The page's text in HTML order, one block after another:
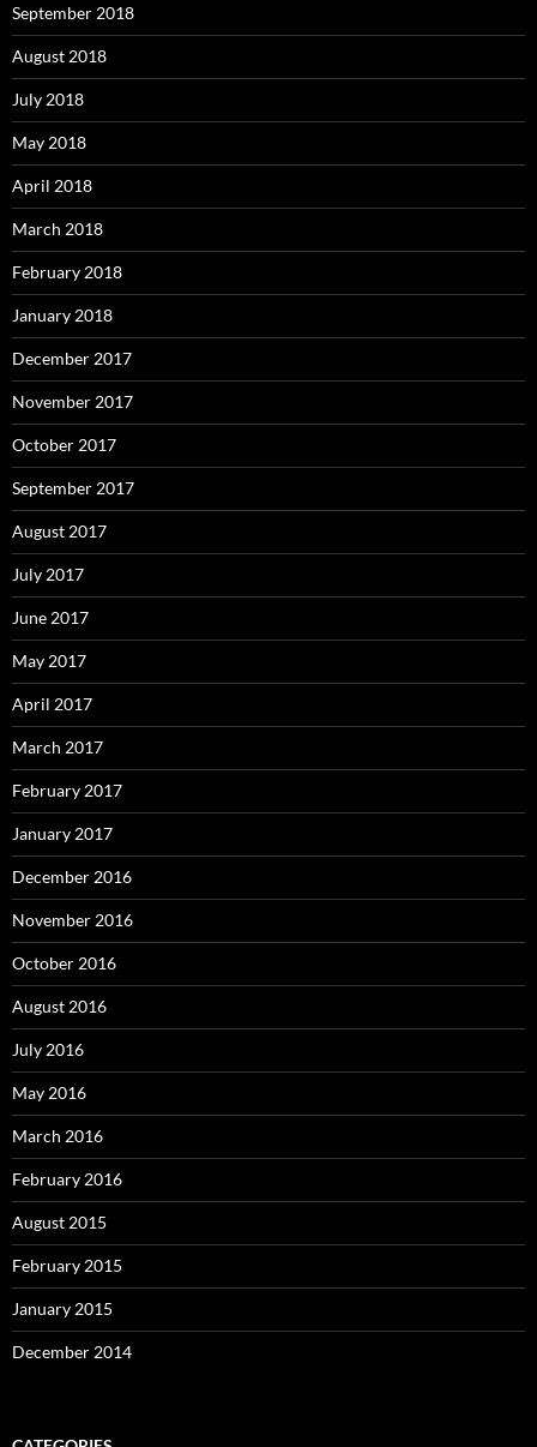
September 2018
August 2018
July 2018
May 2018
April 2018
March 2018
February 2018
January 2018
December 2017
November 2017
October 2017
September 2017
August 2017
July 2017
June 2017
May 2017
April 2017
March 2017
February 2017
January 2017
December 2016
November 2016
October 2016
August 2016
July 2016
May 2016
March 2016
February 2016
August 2015
February 2015
January 2015
December 2014